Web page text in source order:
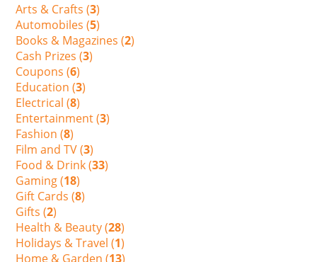
Arts & Crafts (3)
Automobiles (5)
Books & Magazines (2)
Cash Prizes (3)
Coupons (6)
Education (3)
Electrical (8)
Entertainment (3)
Fashion (8)
Film and TV (3)
Food & Drink (33)
Gaming (18)
Gift Cards (8)
Gifts (2)
Health & Beauty (28)
Holidays & Travel (1)
Home & Garden (13)